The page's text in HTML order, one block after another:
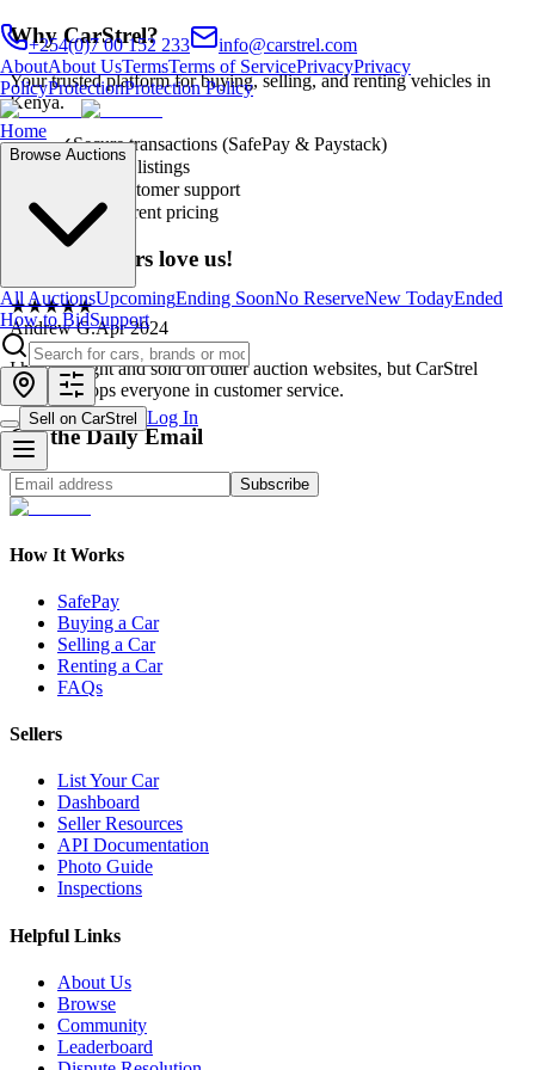
+254(0)7 00 152 233
info@carstrel.com
AboutAbout UsTermsTerms of ServicePrivacyPrivacy
PolicyProtectionProtection Policy
Home
Browse Auctions
All AuctionsUpcomingEnding SoonNo ReserveNew TodayEnded
How to BidSupport
Sell on CarStrel Log In
Why CarStrel?
Your trusted platform for buying, selling, and renting vehicles in
Kenya.
✓Secure transactions (SafePay & Paystack)
✓ Verified listings
24/7 customer support
Transparent pricing
Our customers love us!
★★★★★
Andrew G.Apr 2024
I have bought and sold on other auction websites, but CarStrel
definitely tops everyone in customer service.
Get the Daily Email
Subscribe
How It Works
SafePay
Buying a Car
Selling a Car
Renting a Car
FAQs
Sellers
List Your Car
Dashboard
Seller Resources
API Documentation
Photo Guide
Inspections
Helpful Links
About Us
Browse
Community
Leaderboard